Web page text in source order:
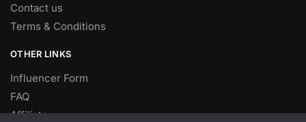
Contact us
Terms & Conditions
OTHER LINKS
Influencer Form
FAQ
Affiliate